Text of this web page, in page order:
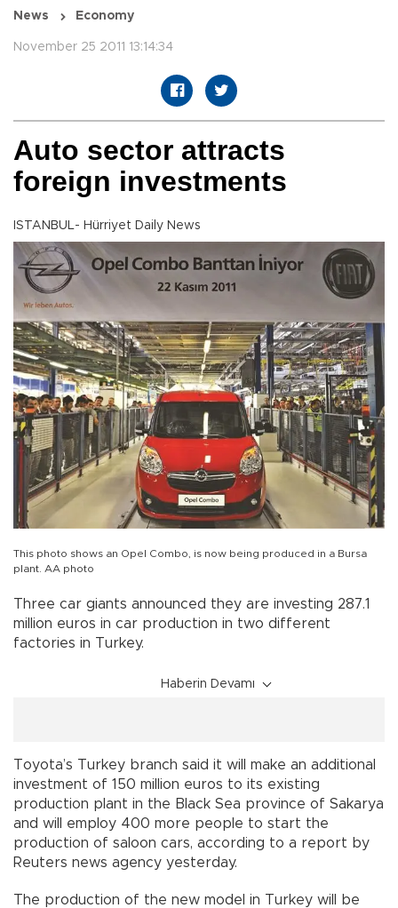
News Economy
November 25 2011 13:14:34
Auto sector attracts
foreign investments
ISTANBUL- Hürriyet Daily News
This photo shows an Opel Combo, is now being produced in a Bursa
plant. AA photo
Three car giants announced they are investing 287.1
million euros in car production in two different
factories in Turkey.
Haberin Devamı
Toyota’s Turkey branch said it will make an additional
investment of 150 million euros to its existing
production plant in the Black Sea province of Sakarya
and will employ 400 more people to start the
production of saloon cars, according to a report by
Reuters news agency yesterday.
The production of the new model in Turkey will be